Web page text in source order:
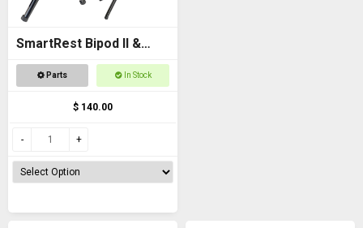
SmartRest Bipod II &
Knuckle
Parts In Stock
$ 140.00